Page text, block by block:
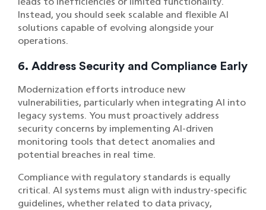
Instead, you should seek scalable and flexible AI
solutions capable of evolving alongside your
operations.
6. Address Security and Compliance Early
Modernization efforts introduce new
vulnerabilities, particularly when integrating AI into
legacy systems. You must proactively address
security concerns by implementing AI-driven
monitoring tools that detect anomalies and
potential breaches in real time.
Compliance with regulatory standards is equally
critical. AI systems must align with industry-specific
guidelines, whether related to data privacy,